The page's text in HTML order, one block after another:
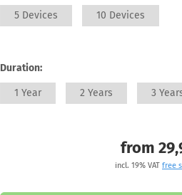
5 Devices 10 Devices
Duration:
1 Year 2 Years 3
from
incl. 19% VAT free